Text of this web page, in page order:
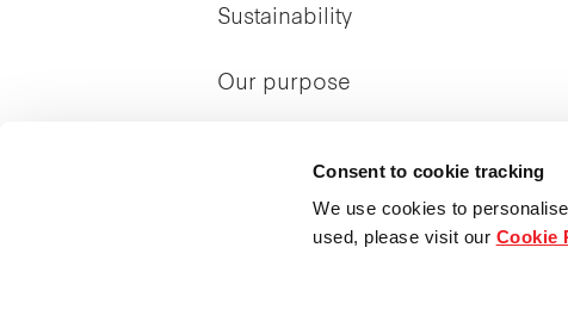
Consent to cookie tracking
We use cookies to
used, please visit our Cookie
Sustainability
Our purpose